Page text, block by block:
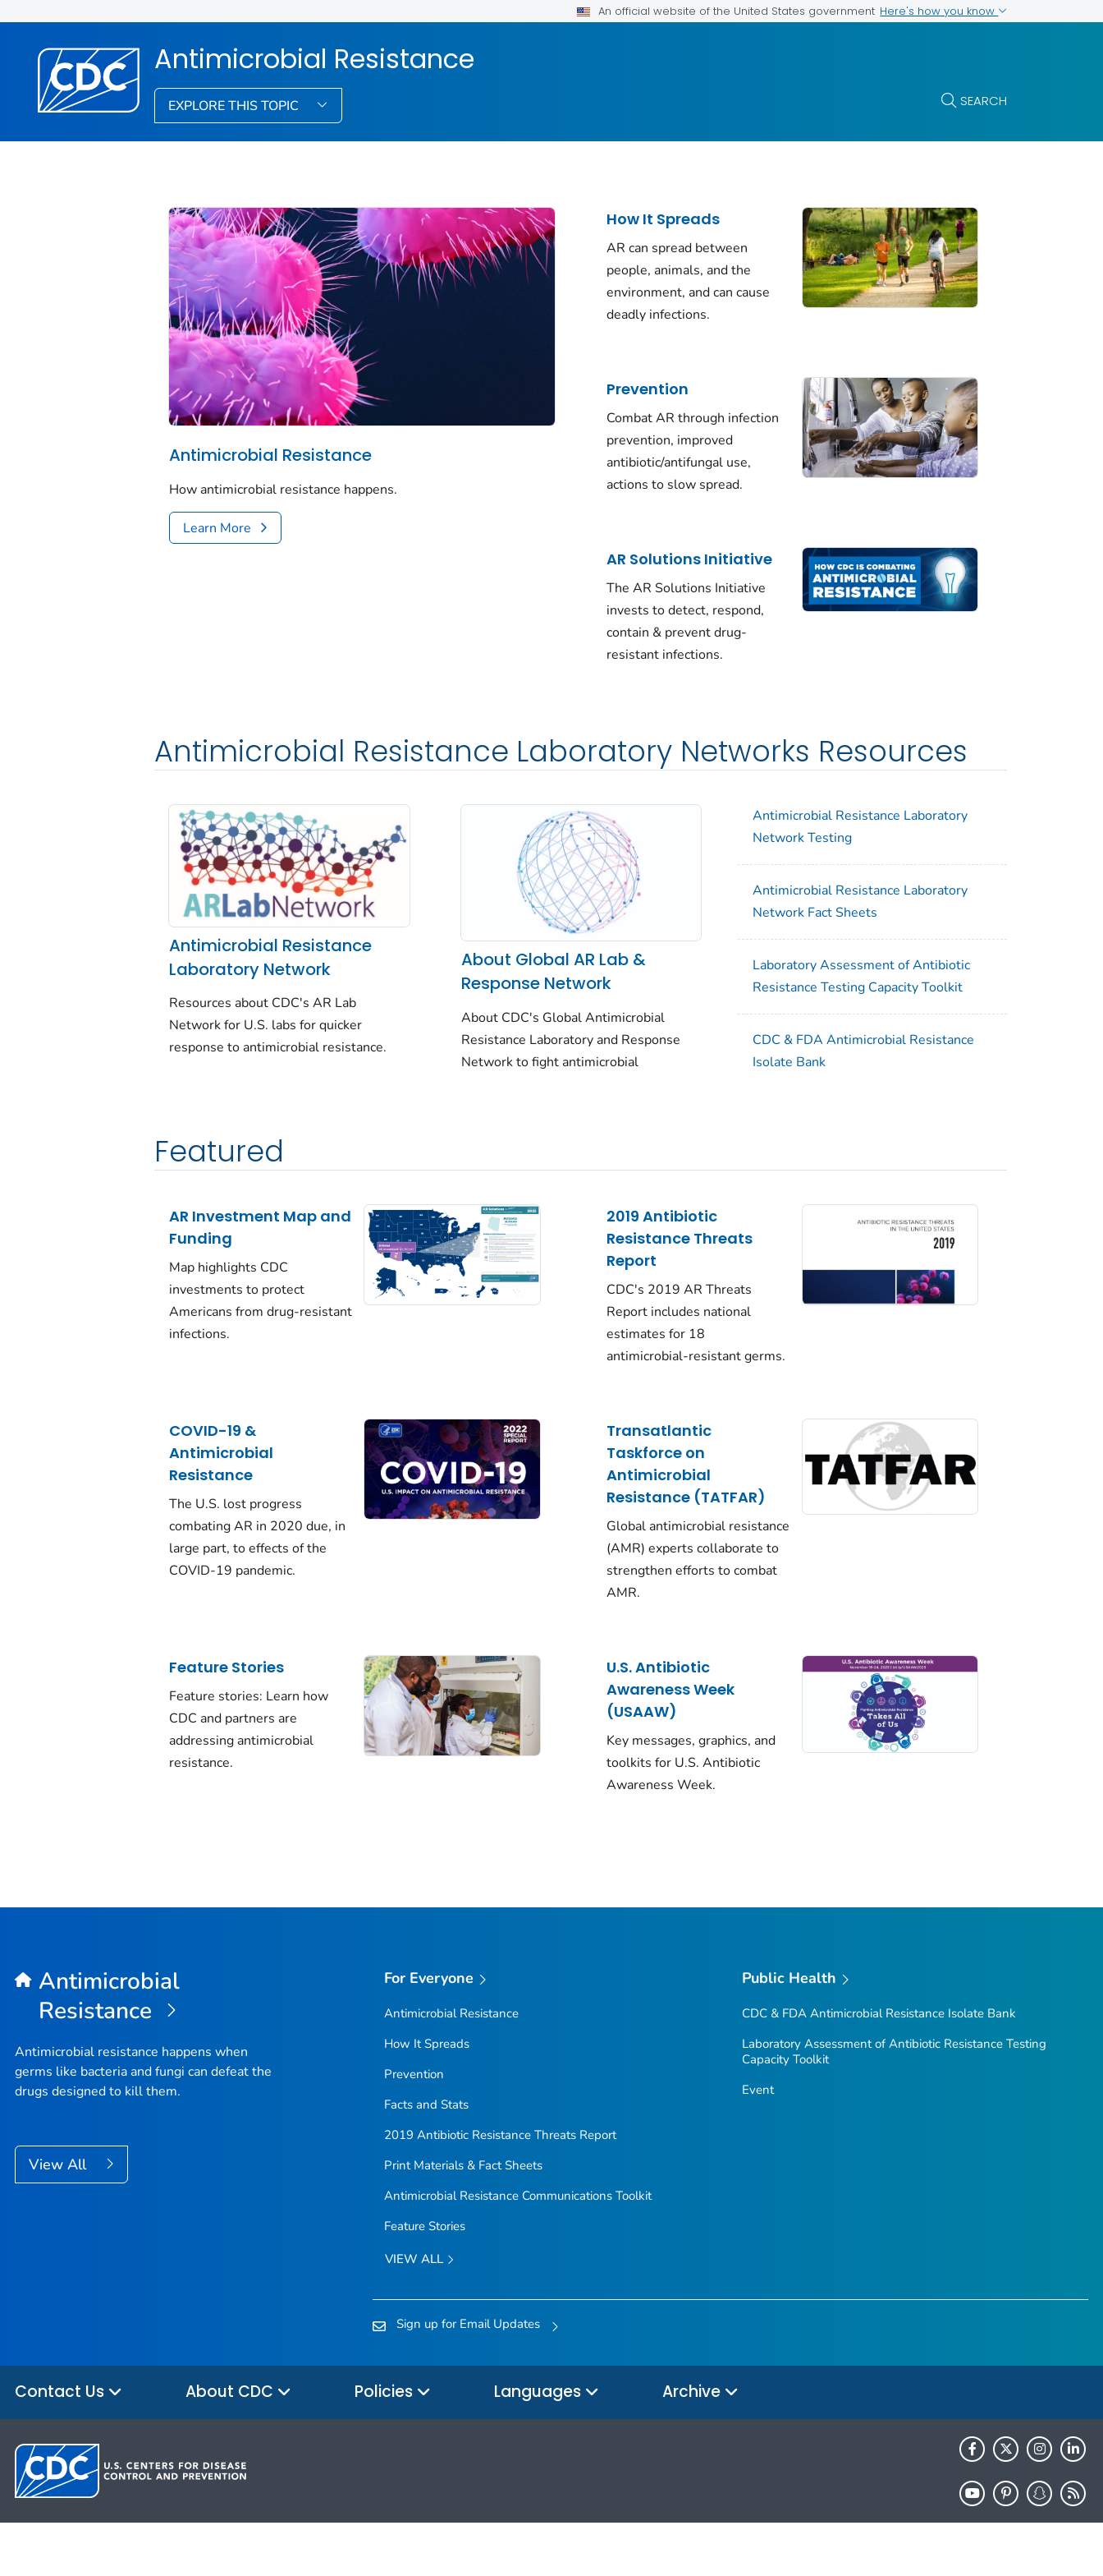
An official website of the United States government Here's how you know
Antimicrobial Resistance
EXPLORE THIS TOPIC SEARCH
Antimicrobial Resistance
How antimicrobial resistance happens.
Learn More
How It Spreads
AR can spread between
people, animals, and the
environment, and can cause
deadly infections.
Prevention
Combat AR through infection
prevention, improved
antibiotic/antifungal use,
actions to slow spread.
AR Solutions Initiative
The AR Solutions Initiative
invests to detect, respond,
contain & prevent drug-
resistant infections.
Antimicrobial Resistance Laboratory Networks Resources
Antimicrobial Resistance
Laboratory Network
Resources about CDC's AR Lab
Network for U.S. labs for quicker
response to antimicrobial resistance.
About Global AR Lab &
Response Network
About CDC's Global Antimicrobial
Resistance Laboratory and Response
Network to fight antimicrobial
Antimicrobial Resistance Laboratory
Network Testing
Antimicrobial Resistance Laboratory
Network Fact Sheets
Laboratory Assessment of Antibiotic
Resistance Testing Capacity Toolkit
CDC & FDA Antimicrobial Resistance
Isolate Bank
Featured
AR Investment Map and
Funding
Map highlights CDC
investments to protect
Americans from drug-resistant
infections.
2019 Antibiotic
Resistance Threats
Report
CDC's 2019 AR Threats
Report includes national
estimates for 18
antimicrobial-resistant germs.
COVID-19 &
Antimicrobial
Resistance
The U.S. lost progress
combating AR in 2020 due, in
large part, to effects of the
COVID-19 pandemic.
Transatlantic
Taskforce on
Antimicrobial
Resistance (TATFAR)
Global antimicrobial resistance
(AMR) experts collaborate to
strengthen efforts to combat
AMR.
Feature Stories
Feature stories: Learn how
CDC and partners are
addressing antimicrobial
resistance.
U.S. Antibiotic
Awareness Week
(USAAW)
Key messages, graphics, and
toolkits for U.S. Antibiotic
Awareness Week.
Antimicrobial
Resistance
Antimicrobial resistance happens when
germs like bacteria and fungi can defeat the
drugs designed to kill them.
View All
For Everyone
Antimicrobial Resistance
How It Spreads
Prevention
Facts and Stats
2019 Antibiotic Resistance Threats Report
Print Materials & Fact Sheets
Antimicrobial Resistance Communications Toolkit
Feature Stories
VIEW ALL
Public Health
CDC & FDA Antimicrobial Resistance Isolate Bank
Laboratory Assessment of Antibiotic Resistance Testing
Capacity Toolkit
Event
Sign up for Email Updates
Contact Us About CDC Policies Languages Archive